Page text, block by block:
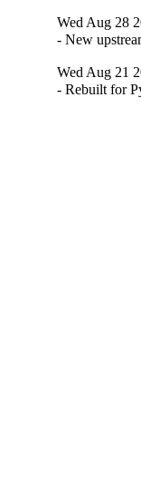
Wed Aug 28
- New
Wed Aug 21
- Rebuilt for